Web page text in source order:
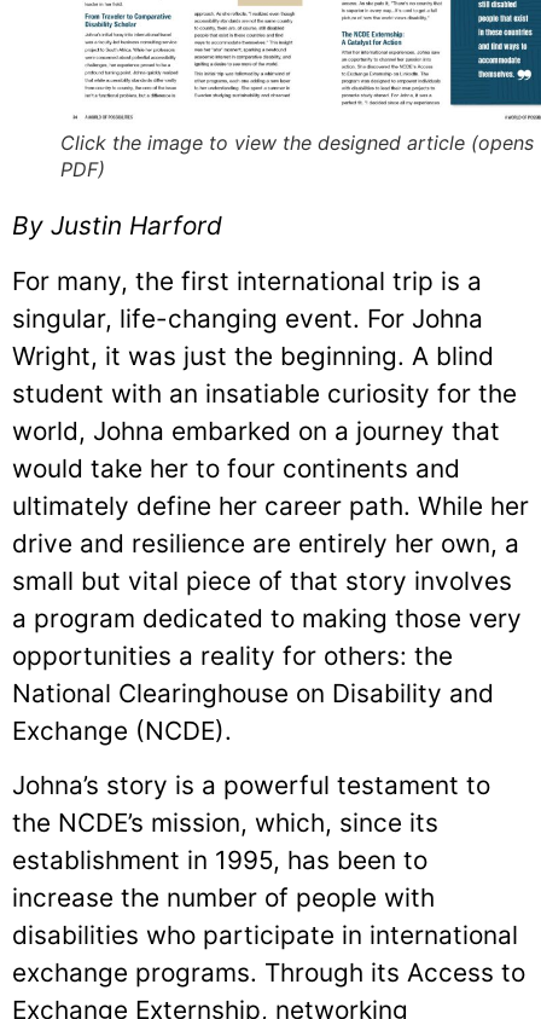
Click the image to view the designed article (opens
PDF)
By Justin Harford
For many, the first international trip is a
singular, life-changing event. For Johna
Wright, it was just the beginning. A blind
student with an insatiable curiosity for the
world, Johna embarked on a journey that
would take her to four continents and
ultimately define her career path. While her
drive and resilience are entirely her own, a
small but vital piece of that story involves
a program dedicated to making those very
opportunities a reality for others: the
National Clearinghouse on Disability and
Exchange (NCDE).
Johna’s story is a powerful testament to
the NCDE’s mission, which, since its
establishment in 1995, has been to
increase the number of people with
disabilities who participate in international
exchange programs. Through its Access to
Exchange Externship, networking